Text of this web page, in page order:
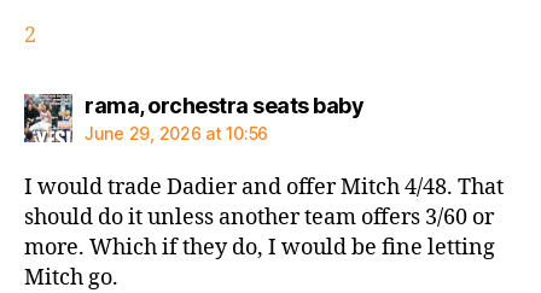
2
rama, orchestra seats babysays:
June 29, 2026 at 10:56
I would trade Dadier and offer Mitch 4/48. That
should do it unless another team offers 3/60 or
more. Which if they do, I would be fine letting
Mitch go.